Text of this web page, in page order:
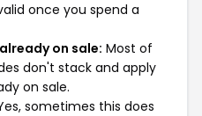
once you spend a
on sale: Most of
don't stack and apply
on sale.
sometimes this does